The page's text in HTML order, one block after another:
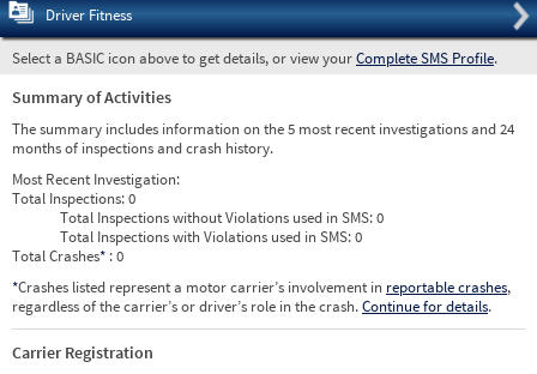
Driver Fitness
Select a BASIC icon above to get details, or view yourComplete SMS Profile.
Summary of Activities
The summary includes information on the 5 most recent investigations and 24
months of inspections and crash history.
Most Recent Investigation:
Total Inspections:0
Total Inspections without Violations used in SMS:0
Total Inspections with Violations used in SMS:0
Total Crashes* : 0
*Crashes listed represent a motor carrier’s involvement in reportable crashes,
regardless of the carrier’s or driver’s role in the crash.Continue for details.
Carrier Registration